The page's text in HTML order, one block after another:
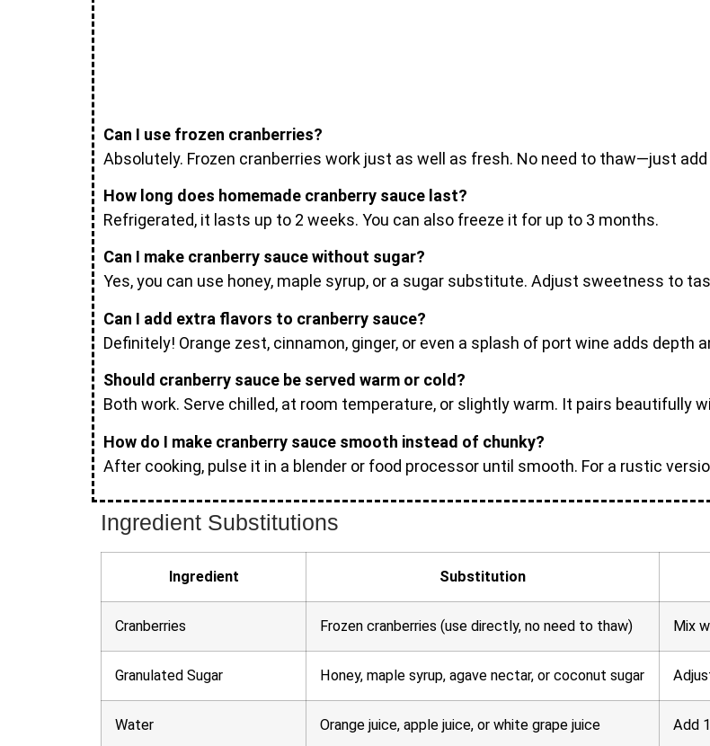
Can I use frozen cranberries?
Absolutely. Frozen cranberries work just as well as fresh. No need to thaw—just
How long does homemade cranberry sauce last?
Refrigerated, it lasts up to 2 weeks. You can also freeze it for up to 3 months.
Can I make cranberry sauce without sugar?
Yes, you can use honey, maple syrup, or a sugar substitute. Adjust sweetness to
Can I add extra flavors to cranberry sauce?
Definitely! Orange zest, cinnamon, ginger, or even a splash of port wine adds depth
Should cranberry sauce be served warm or cold?
Both work. Serve chilled, at room temperature, or slightly warm. It pairs beautifully
How do I make cranberry sauce smooth instead of chunky?
After cooking, pulse it in a blender or food processor until smooth. For a rustic
Ingredient Substitutions
Ingredient Substitution
Cranberries Frozen cranberries (use directly, no need to thaw) Mix
Granulated Sugar Honey, maple syrup, agave nectar, or coconut sugar
Water Orange juice, apple juice, or white grape juice Add